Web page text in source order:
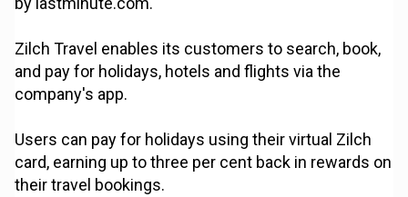
Zilch Travel enables its customers to search, book,
and pay for holidays, hotels and flights via the
company's app.
Users can pay for holidays using their virtual Zilch
card, earning up to three per cent back in rewards on
their travel bookings.